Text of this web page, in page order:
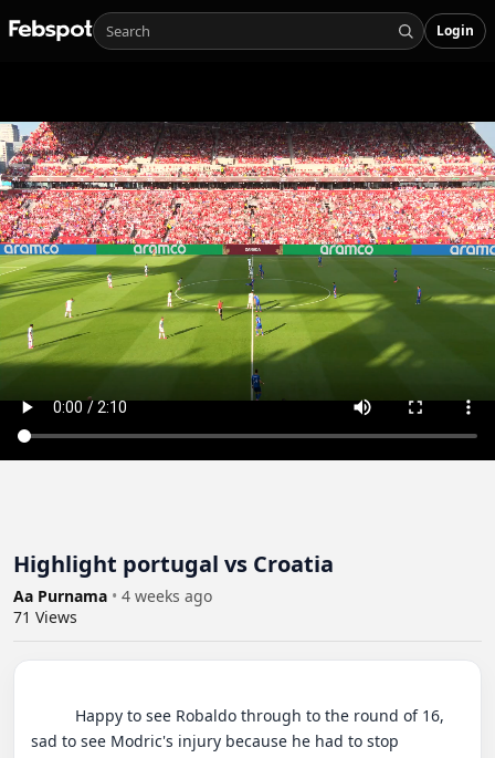
Login
Highlight portugal vs Croatia
Aa Purnama • 4 weeks ago
71 Views
sad to see Modric's injury because he had to stop